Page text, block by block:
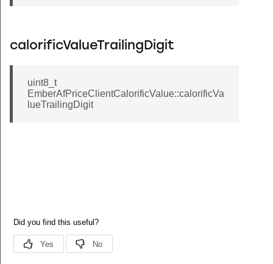
calorificValueTrailingDigit
uint8_t
EmberAfPriceClientCalorificValue::calorificVa
lueTrailingDigit